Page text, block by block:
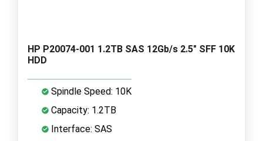
HP P20074-001 1.2TB SAS 12Gb/s 2.5" SFF 10K
HDD
Spindle Speed: 10K
Capacity: 1.2TB
Interface: SAS